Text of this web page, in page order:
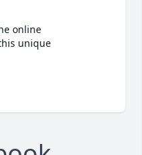
online
unique